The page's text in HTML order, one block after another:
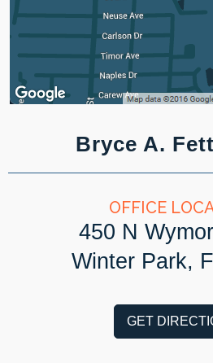
Bryce A.
OFFICE
450 N
Winter Park,
GET